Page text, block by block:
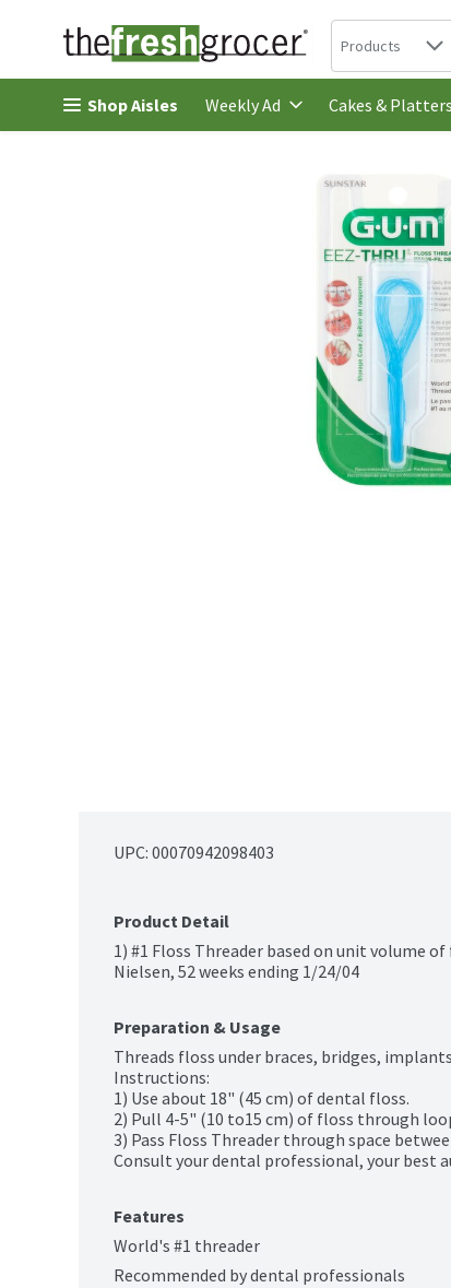
Skip header to page content
Search in
Products
Shop Aisles Weekly Ad Cakes & Platters
UPC: 00070942098403
Product Detail
1) #1 Floss Threader based on unit volume
Nielsen, 52 weeks ending 1/24/04
Preparation & Usage
Threads floss under braces, bridges,
Instructions:
1) Use about 18" (45 cm) of dental floss.
2) Pull 4-5" (10 to15 cm) of floss through
3) Pass Floss Threader through space
Consult your dental professional, your best
Features
World's #1 threader
Recommended by dental professionals